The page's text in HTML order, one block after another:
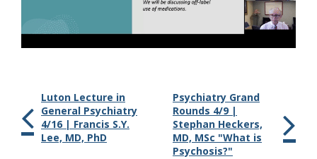
Luton Lecture in
General Psychiatry
4/16 | Francis S.Y.
Lee, MD, PhD
Psychiatry Grand
Rounds 4/9 |
Stephan Heckers,
MD, MSc "What is
Psychosis?"